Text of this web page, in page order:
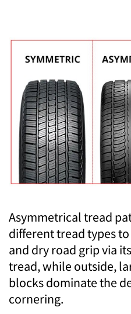
Asymmetrical tread
different tread types
and dry road grip via
tread, while outside,
blocks dominate the
cornering.